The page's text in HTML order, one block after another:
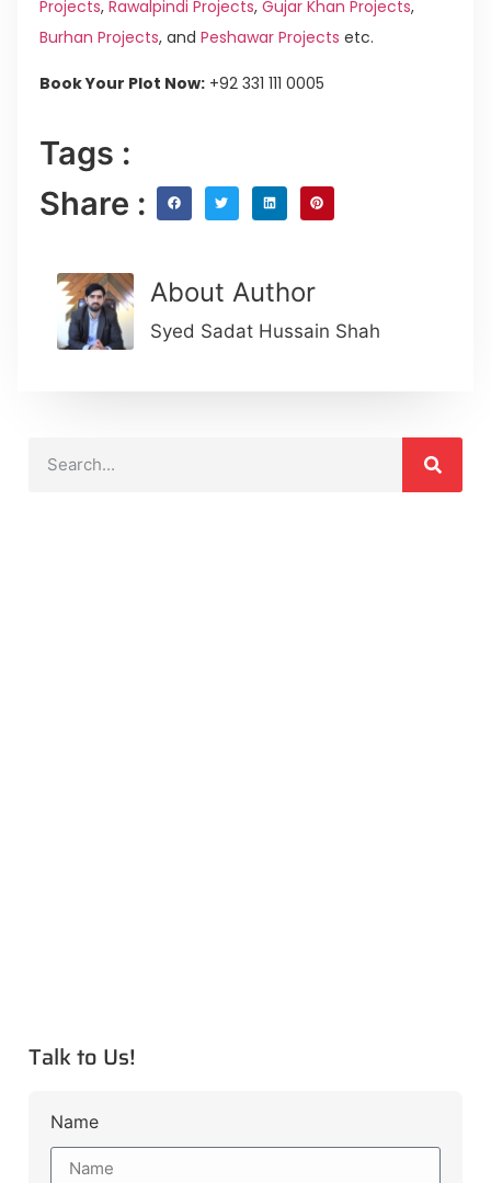
Projects, Rawalpindi Projects, Gujar Khan Projects,
Burhan Projects, and Peshawar Projects etc.
Book Your Plot Now: +92 331 111 0005
Tags :
Share :
About Author
Syed Sadat Hussain Shah
Talk to Us!
Name